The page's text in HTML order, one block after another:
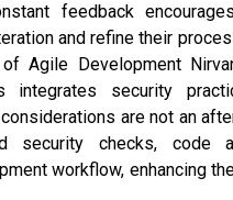
feedback
and refine their
Agile Development
integrates security
are not an
security checks, code
workflow, enhancing